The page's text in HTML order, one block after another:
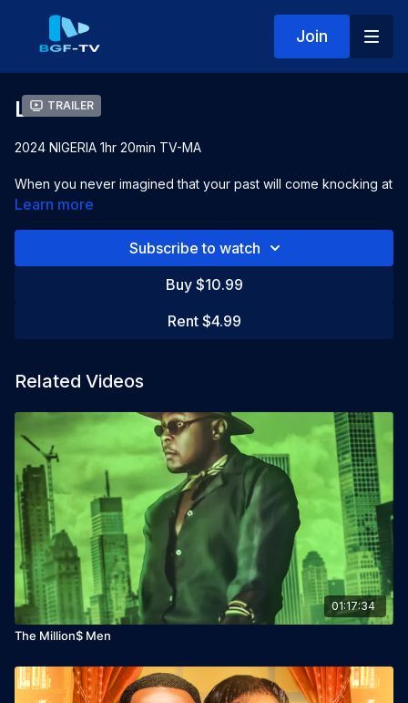
Join
Trailer
Locinta
2024 NIGERIA 1hr 20min TV-MA
When you never imagined that your past will come knocking at
your door! Locinta tells the perfect story of Karma
Learn more
Subscribe to watch
Buy $10.99
Rent $4.99
Related Videos
01:17:34
The Million$ Men